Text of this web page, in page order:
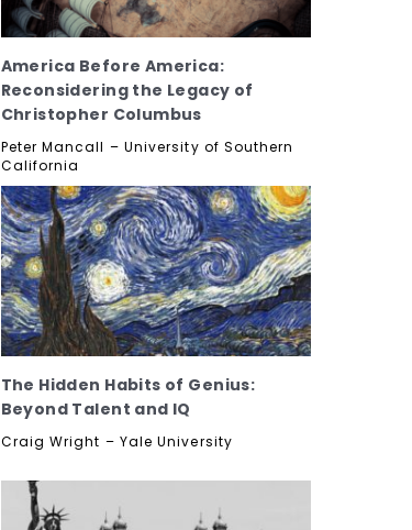
America Before America:
Reconsidering the Legacy of
Christopher Columbus
Peter Mancall – University of Southern
California
The Hidden Habits of Genius:
Beyond Talent and IQ
Craig Wright – Yale University